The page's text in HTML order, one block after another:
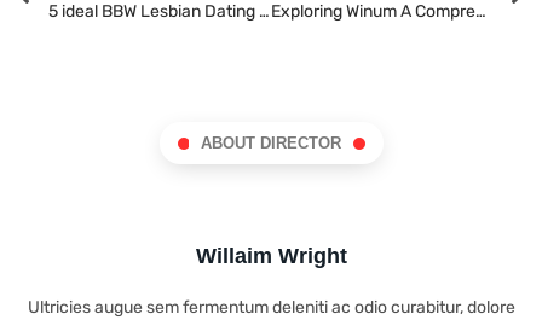
5 ideal BBW Lesbian Dating Sites in 2022 Exploring Winum A Comprehensive Guide for Gamblers in Argentina
ABOUT DIRECTOR
Willaim Wright
Ultricies augue sem fermentum deleniti ac odio curabitur, dolore